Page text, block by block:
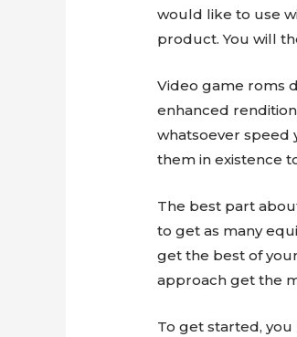
would like to use
product. You will
Video game roms
enhanced
whatsoever speed
them in existence
The best part
to get as many
get the best of
approach get the
To get started,